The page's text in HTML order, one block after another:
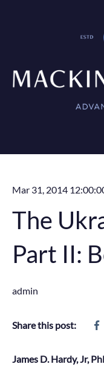
Mar 31, 2014
The
Part II:
admin
Share this post:
James D. Hardy, Jr,